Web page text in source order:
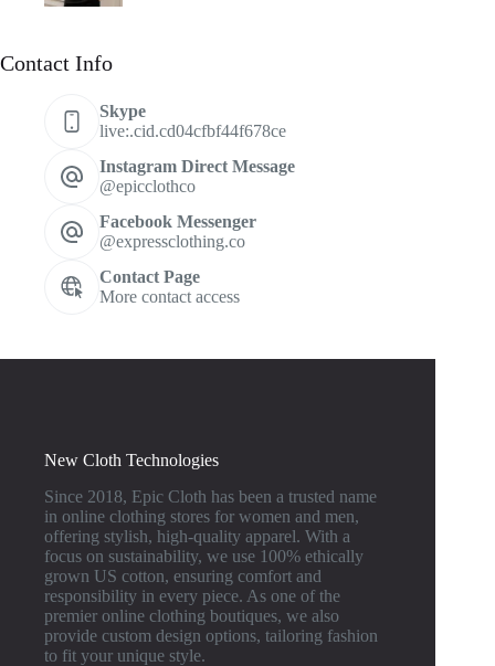
Contact Info
Skype
live:.cid.cd04cfbf44f678ce
Instagram Direct Message
@epicclothco
Facebook Messenger
@expressclothing.co
Contact Page
More contact access
New Cloth Technologies
Since 2018, Epic Cloth has been a trusted name
in online clothing stores for women and men,
offering stylish, high-quality apparel. With a
focus on sustainability, we use 100% ethically
grown US cotton, ensuring comfort and
responsibility in every piece. As one of the
premier online clothing boutiques, we also
provide custom design options, tailoring fashion
to fit your unique style.